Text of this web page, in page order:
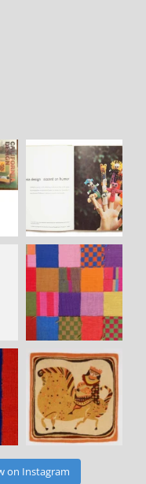
on Instagram